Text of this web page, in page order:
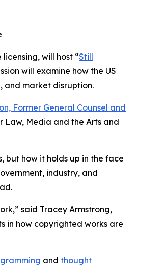
will host “Still
will examine how the US
and market disruption.
Former General Counsel and
Law, Media and the Arts and
but how it holds up in the face
industry, and
said Tracey Armstrong,
in how copyrighted works are
and thought